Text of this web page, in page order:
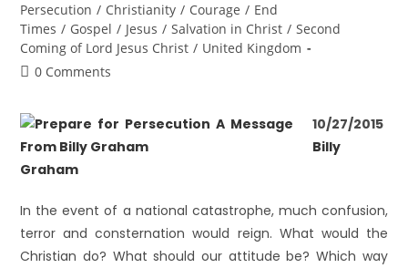
Persecution / Christianity / Courage / End
Times / Gospel / Jesus / Salvation in Christ / Second
Coming of Lord Jesus Christ / United Kingdom
0 Comments
10/27/2015
Billy
Graham
In the event of a national catastrophe, much confusion,
terror and consternation would reign. What would the
Christian do? What should our attitude be? Which way